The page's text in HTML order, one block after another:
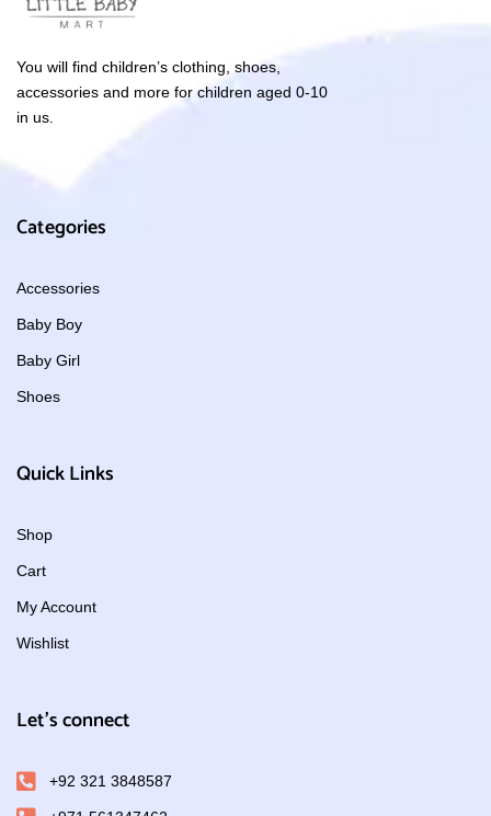
You will find children’s clothing, shoes,
accessories and more for children aged 0-10
in us.
Categories
Accessories
Baby Boy
Baby Girl
Shoes
Quick Links
Shop
Cart
My Account
Wishlist
Let's connect
+92 321 3848587